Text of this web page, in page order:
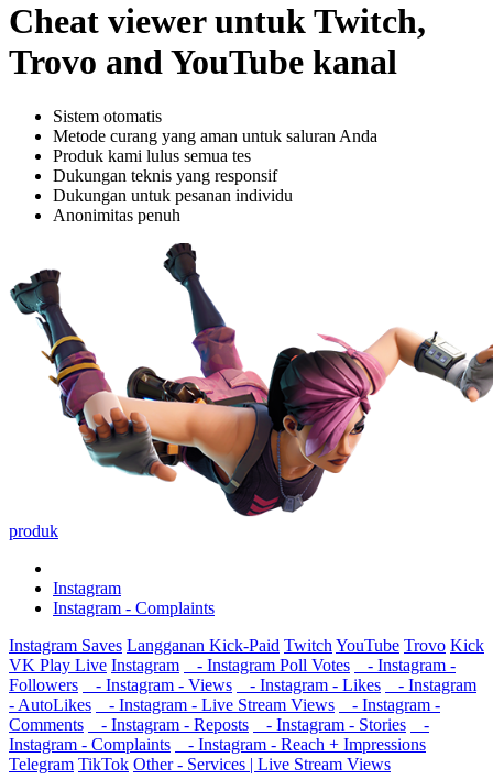
Cheat viewer untuk Twitch,
Trovo and YouTube kanal
Sistem otomatis
Metode curang yang aman untuk saluran Anda
Produk kami lulus semua tes
Dukungan teknis yang responsif
Dukungan untuk pesanan individu
Anonimitas penuh
produk
Instagram
Instagram - Complaints
Instagram Saves Langganan Kick-Paid Twitch YouTube Trovo Kick
VK Play Live Instagram - Instagram Poll Votes
- Instagram -
Followers
- Instagram - Views - Instagram - Likes
- Instagram
- AutoLikes
- Instagram - Live Stream Views
- Instagram -
Comments
- Instagram - Reposts - Instagram - Stories
-
Instagram - Complaints
- Instagram - Reach + Impressions
Telegram TikTok Other - Services | Live Stream Views